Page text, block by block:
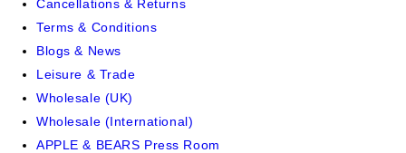
Cancellations & Returns
Terms & Conditions
Blogs & News
Leisure & Trade
Wholesale (UK)
Wholesale (International)
APPLE & BEARS Press Room